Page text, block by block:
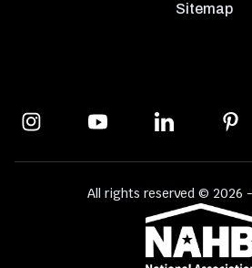
Sitemap
All rights reserved © 2026